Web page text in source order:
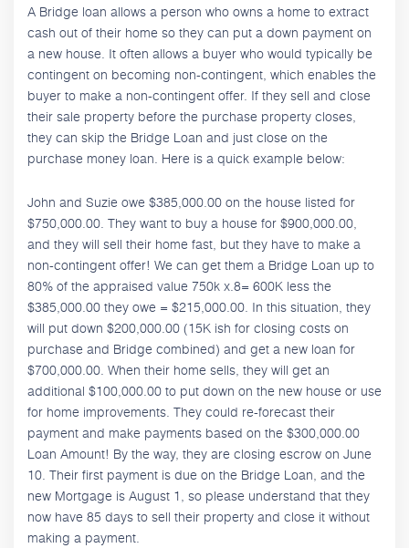
A Bridge loan allows a person who owns a home to extract
cash out of their home so they can put a down payment on
a new house. It often allows a buyer who would typically be
contingent on becoming non-contingent, which enables the
buyer to make a non-contingent offer. If they sell and close
their sale property before the purchase property closes,
they can skip the Bridge Loan and just close on the
purchase money loan. Here is a quick example below:
John and Suzie owe $385,000.00 on the house listed for
$750,000.00. They want to buy a house for $900,000.00,
and they will sell their home fast, but they have to make a
non-contingent offer! We can get them a Bridge Loan up to
80% of the appraised value 750k x.8= 600K less the
$385,000.00 they owe = $215,000.00. In this situation, they
will put down $200,000.00 (15K ish for closing costs on
purchase and Bridge combined) and get a new loan for
$700,000.00. When their home sells, they will get an
additional $100,000.00 to put down on the new house or use
for home improvements. They could re-forecast their
payment and make payments based on the $300,000.00
Loan Amount! By the way, they are closing escrow on June
10. Their first payment is due on the Bridge Loan, and the
new Mortgage is August 1, so please understand that they
now have 85 days to sell their property and close it without
making a payment.